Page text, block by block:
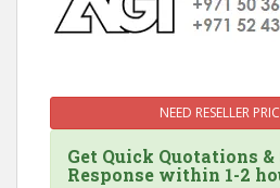
NEED RESELLER
Get Quick Quotations
Response within 1-2